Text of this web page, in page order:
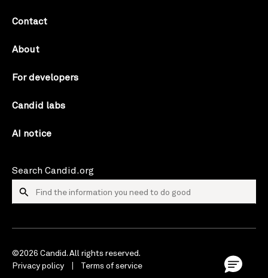
Contact
About
For developers
Candid labs
AI notice
Search Candid.org
©2026 Candid. All rights reserved.
Privacy policy
Terms of service